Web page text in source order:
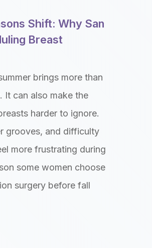
Shift: Why San
Breast
brings more than
It can also make the
harder to ignore.
grooves, and difficulty
more frustrating during
some women choose
surgery before fall